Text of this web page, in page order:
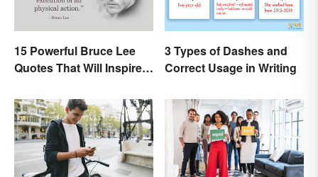
15 Powerful Bruce Lee
Quotes That Will Inspire a
3 Types of Dashes and
Correct Usage in Writing